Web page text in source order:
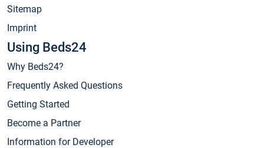
Sitemap
Imprint
Using Beds24
Why Beds24?
Frequently Asked Questions
Getting Started
Become a Partner
Information for Developer